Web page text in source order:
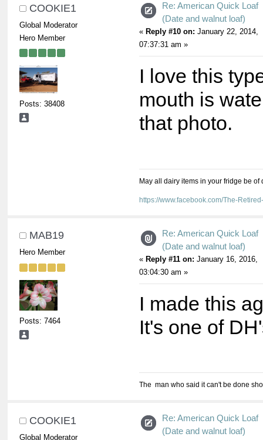
COOKIE1
Global Moderator
Hero Member
Posts: 38408
Re: American Quick Loaf
(Date and walnut loaf)
« Reply #10 on: January 22, 2014,
07:37:31 am »
I love this
mouth is
that photo.
May all dairy items in your fridge be
https://www.facebook.com/The-
MAB19
Hero Member
Posts: 7464
Re: American Quick Loaf
(Date and walnut loaf)
« Reply #11 on: January 16, 2016,
03:04:30 am »
I made this
It's one of
The man who said it can't be done
COOKIE1
Global Moderator
Re: American Quick Loaf
(Date and walnut loaf)